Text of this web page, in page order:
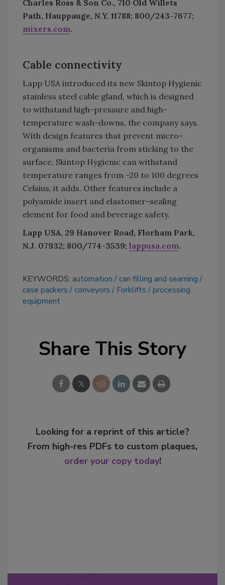
Charles Ross & Son Co., 710 Old Willets
Path, Hauppauge, N.Y. 11788; 800/243-7677;
mixers.com.
Cable connectivity
Lapp USA introduced its new Skintop Hygienic
stainless steel cable gland, which is designed
to withstand high-pressure and high-
temperature wash-downs, the company says.
With design features that prevent micro-
organisms and bacteria from sticking to the
surface, Skintop Hygienic can withstand
temperature ranges from -20 to 100 degrees
Celsius, it adds. Other features include a
polyamide insert and elastomer-sealing
element for food and beverage safety.
Lapp USA, 29 Hanover Road, Florham Park,
N.J. 07932; 800/774-3539; lappusa.com.
KEYWORDS: automation
can filling and seaming
case packers
conveyors Forklifts
processing
equipment
Share This Story
Looking for a reprint of this article?
From high-res PDFs to custom plaques,
order your copy today!